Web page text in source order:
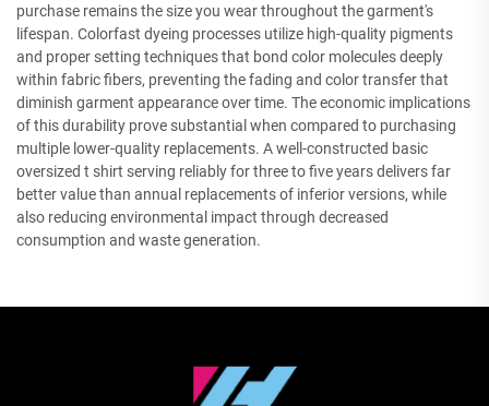
purchase remains the size you wear throughout the garment's
lifespan. Colorfast dyeing processes utilize high-quality pigments
and proper setting techniques that bond color molecules deeply
within fabric fibers, preventing the fading and color transfer that
diminish garment appearance over time. The economic implications
of this durability prove substantial when compared to purchasing
multiple lower-quality replacements. A well-constructed basic
oversized t shirt serving reliably for three to five years delivers far
better value than annual replacements of inferior versions, while
also reducing environmental impact through decreased
consumption and waste generation.